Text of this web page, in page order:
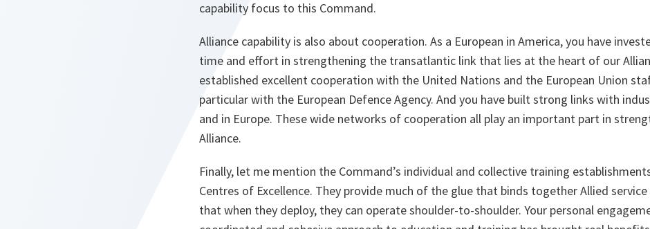
capability focus to this Command.
Alliance capability is also about cooperation. As a European in America, you have
time and effort in strengthening the transatlantic link that lies at the heart of our
established excellent cooperation with the United Nations and the European Union
particular with the European Defence Agency. And you have built strong links with
and in Europe. These wide networks of cooperation all play an important part in
Alliance.
Finally, let me mention the Command’s individual and collective training
Centres of Excellence. They provide much of the glue that binds together Allied service
that when they deploy, they can operate shoulder-to-shoulder. Your personal